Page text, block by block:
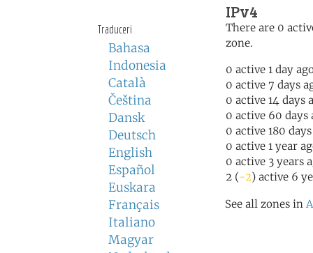
Traduceri
Bahasa
Indonesia
Català
Čeština
Dansk
Deutsch
English
Español
Euskara
Français
Italiano
Magyar
IPv4
There are 0
zone.
0 active 1 day
0 active 7 days
0 active 14 days
0 active 60 days
0 active 180
0 active 1 year
0 active 3 years
2 (-2) active 6
See all zones in